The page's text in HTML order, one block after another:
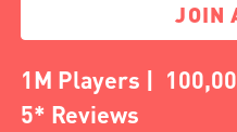
JOIN
1M Players |
5* Reviews